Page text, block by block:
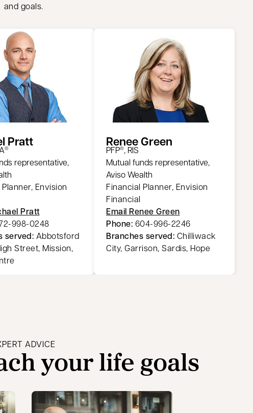
and goals.
Pratt
®
representative,
Envision
Pratt
998-0248
served: Abbotsford
Street, Mission,
Renee Green
PFP®, RIS
Mutual funds representative,
Aviso Wealth
Financial Planner, Envision
Financial
Email Renee Green
Phone: 604-996-2246
Branches served: Chilliwack
City, Garrison, Sardis, Hope
ADVICEyour life goals